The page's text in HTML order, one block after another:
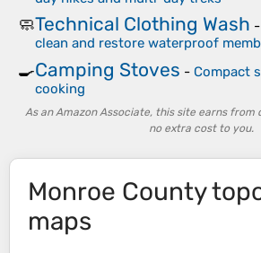
🧼Technical Clothing Wash -
clean and restore waterproof
🍳Camping Stoves - Compact
cooking
As an Amazon Associate, this site earns from
no extra cost to you.
Monroe County
maps